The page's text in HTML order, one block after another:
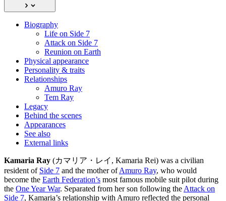
Biography
Life on Side 7
Attack on Side 7
Reunion on Earth
Physical appearance
Personality & traits
Relationships
Amuro Ray
Tem Ray
Legacy
Behind the scenes
Appearances
See also
External links
Kamaria Ray (カマリア・レイ, Kamaria Rei) was a civilian
resident of Side 7 and the mother ofAmuro Ray, who would
become the Earth Federation’s most famous mobile suit pilot during
the One Year War. Separated from her son following the Attack on
Side 7, Kamaria’s relationship with Amuro reflected the personal